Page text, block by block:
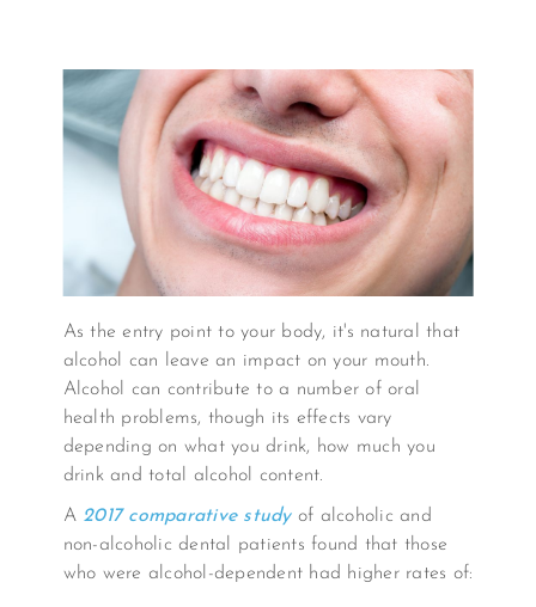
As the entry point to your body, it's natural that
alcohol can leave an impact on your mouth.
Alcohol can contribute to a number of oral
health problems, though its effects vary
depending on what you drink, how much you
drink and total alcohol content.
A 2017 comparative studyof alcoholic and
non-alcoholic dental patients found that those
who were alcohol-dependent had higher rates of: